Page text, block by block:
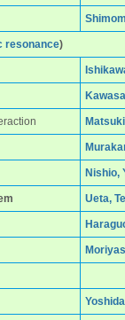
resonance)
Nishio,
Ueta,